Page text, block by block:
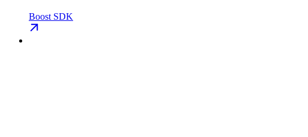
Boost SDK